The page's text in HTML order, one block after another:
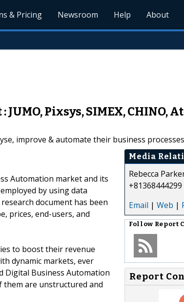
& Pricing Newsroom Help About
Pixsys, SIMEX, CHINO,
improve & automate their business processes
Automation market and its
by using data
document has been
prices, end-users, and
to boost their revenue
dynamic markets, ever
Digital Business Automation
them are unstructured and
Media
Rebecca
+81368444299
Email | Web |
Follow Report
Report